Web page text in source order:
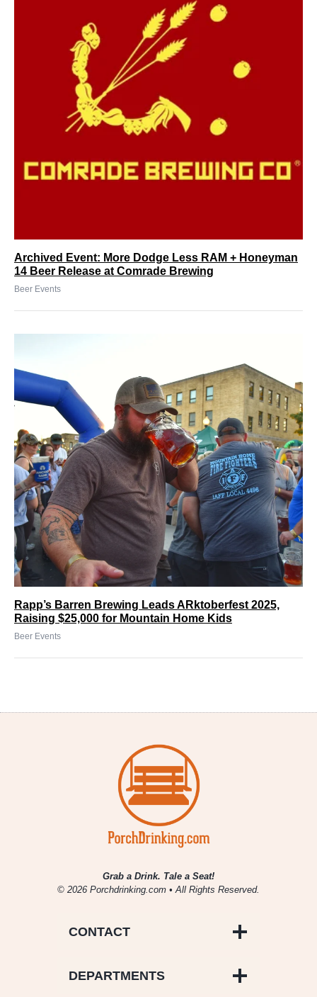
Archived Event: More Dodge Less RAM + Honeyman
14 Beer Release at Comrade Brewing
Beer Events
Rapp’s Barren Brewing Leads ARktoberfest 2025,
Raising $25,000 for Mountain Home Kids
Beer Events
Grab a Drink. Tale a Seat!
© 2026 Porchdrinking.com • All Rights Reserved.
CONTACT
DEPARTMENTS